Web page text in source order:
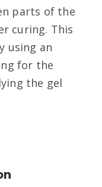
parts of the
curing. This
using an
for the
the gel